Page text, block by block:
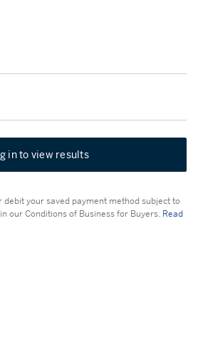
in to view results
debit your saved payment method subject to
our Conditions of Business for Buyers. Read